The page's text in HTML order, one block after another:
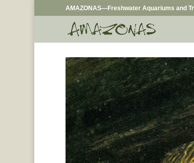
AMAZONAS—Freshwater Aquariums and